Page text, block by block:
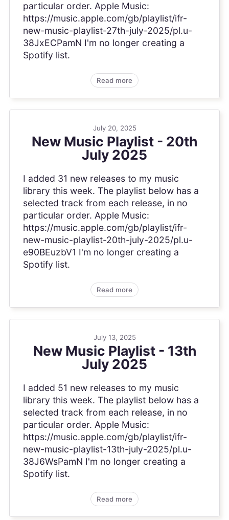
particular order. Apple Music:
https://music.apple.com/gb/playlist/ifr-
new-music-playlist-27th-july-2025/pl.u-
38JxECPamN I'm no longer creating a
Spotify list.
Read more
July 20, 2025
New Music Playlist - 20th
July 2025
I added 31 new releases to my music
library this week. The playlist below has a
selected track from each release, in no
particular order. Apple Music:
https://music.apple.com/gb/playlist/ifr-
new-music-playlist-20th-july-2025/pl.u-
e90BEuzbV1 I'm no longer creating a
Spotify list.
Read more
July 13, 2025
New Music Playlist - 13th
July 2025
I added 51 new releases to my music
library this week. The playlist below has a
selected track from each release, in no
particular order. Apple Music:
https://music.apple.com/gb/playlist/ifr-
new-music-playlist-13th-july-2025/pl.u-
38J6WsPamN I'm no longer creating a
Spotify list.
Read more